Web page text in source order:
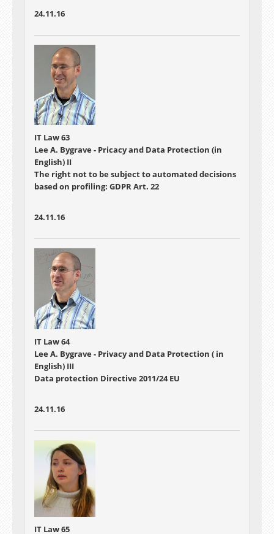
24.11.16
IT Law 63
Lee A. Bygrave - Pricacy and Data Protection (in
English) II
The right not to be subject to automated decisions
based on profiling: GDPR Art. 22
24.11.16
IT Law 64
Lee A. Bygrave - Privacy and Data Protection ( in
English) III
Data protection Directive 2011/24 EU
24.11.16
IT Law 65